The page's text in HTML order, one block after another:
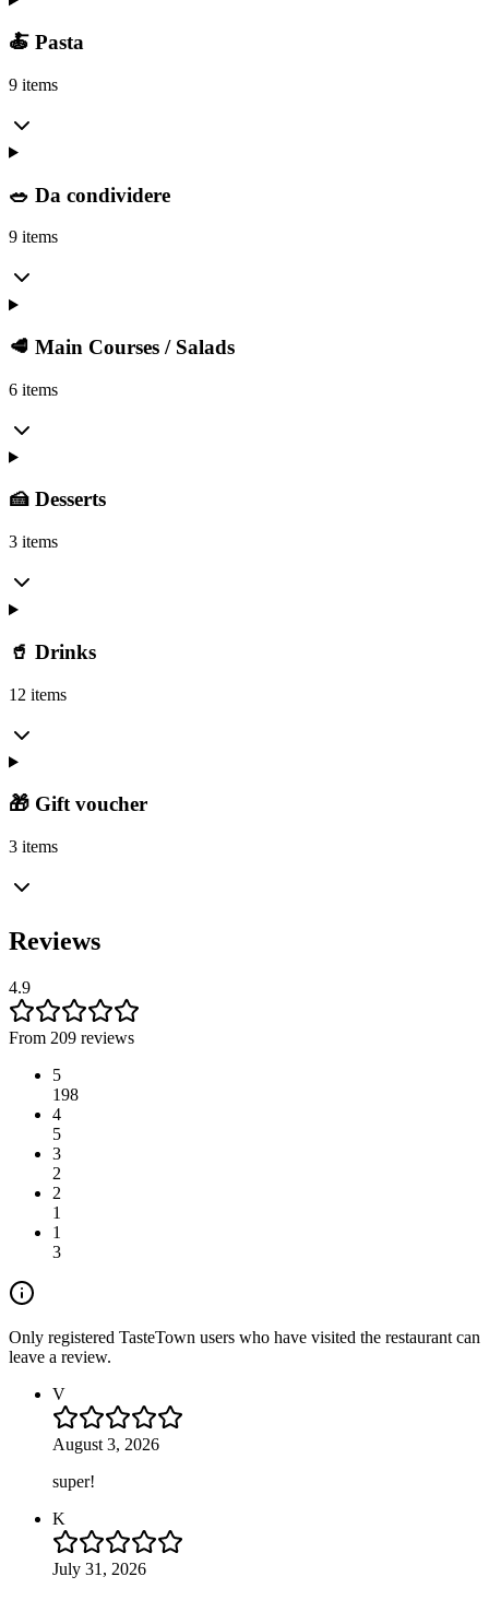
🍝 Pasta
9 items
🥗 Da condividere
9 items
🥩 Main Courses / Salads
6 items
🍰 Desserts
3 items
🥤 Drinks
12 items
🎁 Gift voucher
3 items
Reviews
4.9
From 209 reviews
5
198
4
5
3
2
2
1
1
3
Only registered TasteTown users who have visited the restaurant can
leave a review.
V
August 3, 2026
super!
K
July 31, 2026